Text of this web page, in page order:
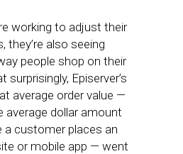
working to adjust their
they’re also seeing
people shop on their
Episerver’s
average order value —
average dollar amount
a customer places an
or mobile app — went